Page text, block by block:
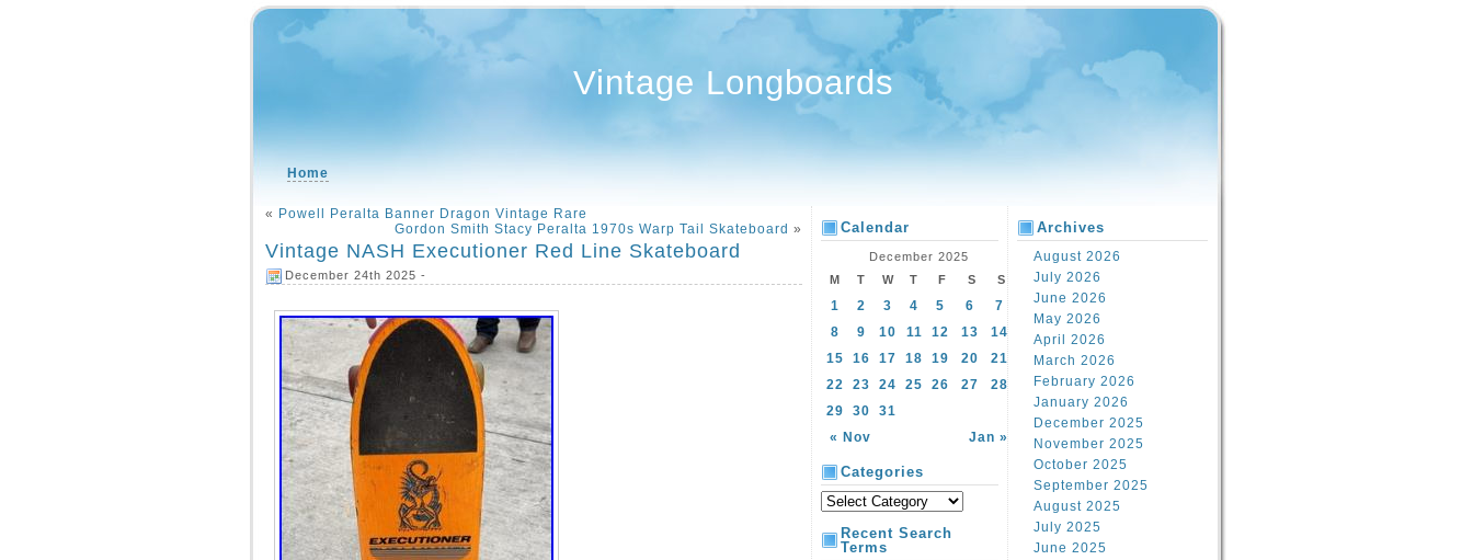
Vintage Longboards
Home
« Powell Peralta Banner Dragon Vintage Rare
Gordon Smith Stacy Peralta 1970s Warp Tail Skateboard »
Vintage NASH Executioner Red Line Skateboard
December 24th 2025 -
Calendar
December 2025
M
T W T F S S
« Nov Jan »
1 2 3 4 5 6
7
8
9 10 11 12 13
14
15
16 17 18 19 20
21
22
23 24 25 26 27
28
29
30 31
Categories
Recent Search
Terms
Archives
August 2026
July 2026
June 2026
May 2026
April 2026
March 2026
February 2026
January 2026
December 2025
November 2025
October 2025
September 2025
August 2025
July 2025
June 2025